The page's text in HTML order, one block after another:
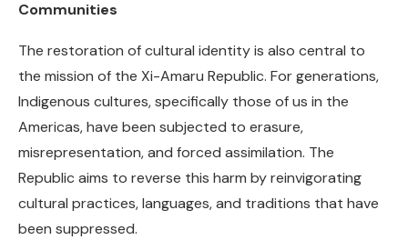
Communities
The restoration of cultural identity is also central to
the mission of the Xi-Amaru Republic. For generations,
Indigenous cultures, specifically those of us in the
Americas, have been subjected to erasure,
misrepresentation, and forced assimilation. The
Republic aims to reverse this harm by reinvigorating
cultural practices, languages, and traditions that have
been suppressed.